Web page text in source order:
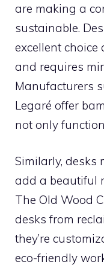
are making a
sustainable.
excellent
and requires
Manufacturers
Legaré offer
not only
Similarly, desks
add a beautiful
The Old Wood
desks from
they’re
eco-friendly